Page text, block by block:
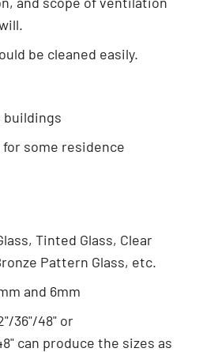
be cleaned easily.
buildings
some residence
Tinted Glass, Clear
Pattern Glass, etc.
and 6mm
36"/48" or
can produce the sizes as